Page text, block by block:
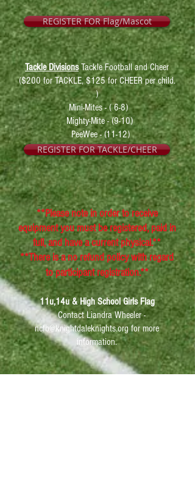
Tackle DivisionsTackle Football and Cheer
($200 for TACKLE, $125 for CHEER per child.
)
Mini-Mites - ( 6-8)
Mighty-Mite - (9-10)
PeeWee - (11-12)
**Please note in order to receive
equipment you must be registered, paid in
full, and have a current physical.**
**There is a no refund policy with regard
to participant registration.**
11u,14u & High School Girls Flag
Contact Liandra Wheeler -
ncfb@knightdaleknights.orgfor more
information.
REGISTER FOR Flag/Mascot
REGISTER FOR TACKLE/CHEER